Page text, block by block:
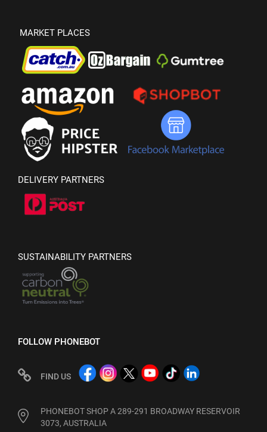
MARKET PLACES
DELIVERY PARTNERS
SUSTAINABILITY PARTNERS
FOLLOW PHONEBOT
FIND US
PHONEBOT SHOP A 289-291 BROADWAY RESERVOIR
3073, AUSTRALIA